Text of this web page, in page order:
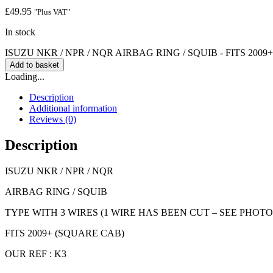
£49.95 "Plus VAT"
In stock
ISUZU NKR / NPR / NQR AIRBAG RING / SQUIB - FITS
Add to basket
Loading...
Description
Additional information
Reviews (0)
Description
ISUZU NKR / NPR / NQR
AIRBAG RING / SQUIB
TYPE WITH 3 WIRES (1 WIRE HAS BEEN CUT – SEE
FITS 2009+ (SQUARE CAB)
OUR REF : K3